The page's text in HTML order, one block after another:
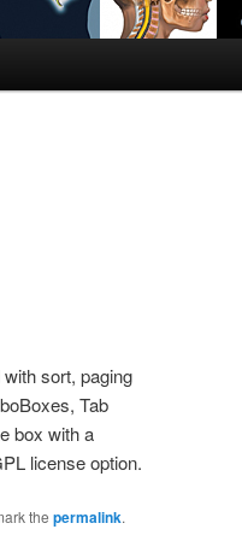
sort, paging
Tab
box with a
license option.
the permalink.